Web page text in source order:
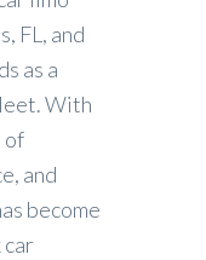
FL, and
as a
With
of
and
become
car